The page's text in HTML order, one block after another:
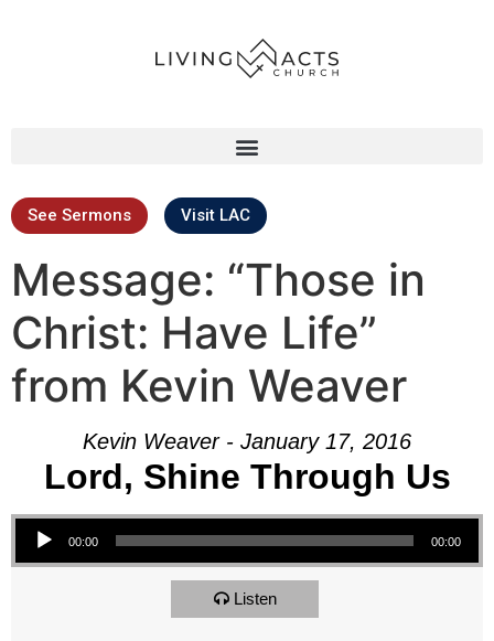
See Sermons Visit LAC
Message: “Those in
Christ: Have Life”
from Kevin Weaver
Kevin Weaver - January 17, 2016
Lord, Shine Through Us
Audio Player
00:00 00:00
Listen